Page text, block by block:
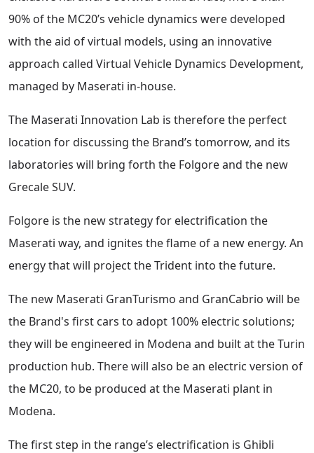
90% of the MC20’s vehicle dynamics were developed
with the aid of virtual models, using an innovative
approach called Virtual Vehicle Dynamics Development,
managed by Maserati in-house.
The Maserati Innovation Lab is therefore the perfect
location for discussing the Brand’s tomorrow, and its
laboratories will bring forth the Folgore and the new
Grecale SUV.
Folgore is the new strategy for electrification the
Maserati way, and ignites the flame of a new energy. An
energy that will project the Trident into the future.
The new Maserati GranTurismo and GranCabrio will be
the Brand's first cars to adopt 100% electric solutions;
they will be engineered in Modena and built at the Turin
production hub. There will also be an electric version of
the MC20, to be produced at the Maserati plant in
Modena.
The first step in the range’s electrification is Ghibli